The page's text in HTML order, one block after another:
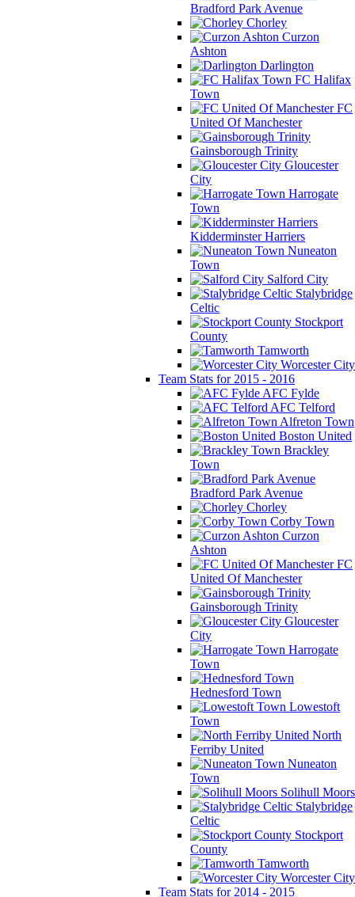
Bradford Park Avenue
Chorley
Curzon
Ashton
Darlington
FC Halifax
Town
FC
United Of Manchester
Gainsborough Trinity
Gloucester
City
Harrogate
Town
Kidderminster Harriers
Nuneaton
Town
Salford City
Stalybridge
Celtic
Stockport
County
Tamworth
Worcester City
Team Stats for 2015 - 2016
AFC Fylde
AFC Telford
Alfreton Town
Boston United
Brackley
Town
Bradford Park Avenue
Chorley
Corby Town
Curzon
Ashton
FC
United Of Manchester
Gainsborough Trinity
Gloucester
City
Harrogate
Town
Hednesford Town
Lowestoft
Town
North
Ferriby United
Nuneaton
Town
Solihull Moors
Stalybridge
Celtic
Stockport
County
Tamworth
Worcester City
Team Stats for 2014 - 2015